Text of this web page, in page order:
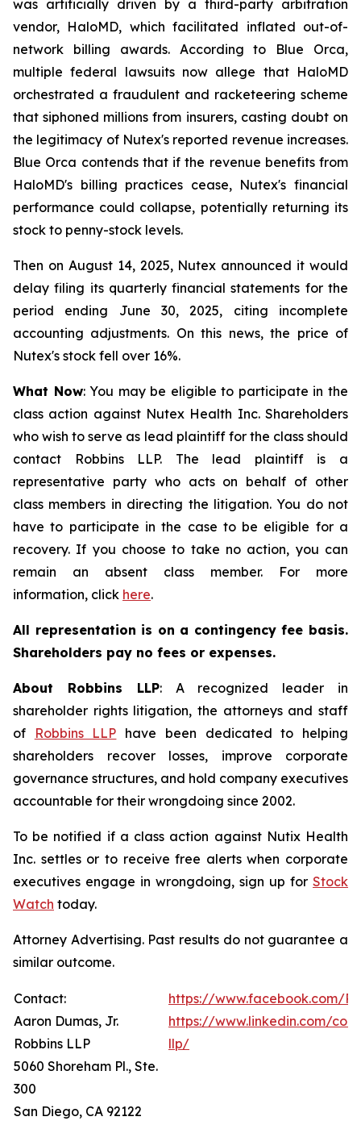
was artificially driven by a third-party arbitration
vendor, HaloMD, which facilitated inflated out-of-
network billing awards. According to Blue Orca,
multiple federal lawsuits now allege that HaloMD
orchestrated a fraudulent and racketeering scheme
that siphoned millions from insurers, casting doubt on
the legitimacy of Nutex's reported revenue increases.
Blue Orca contends that if the revenue benefits from
HaloMD's billing practices cease, Nutex's financial
performance could collapse, potentially returning its
stock to penny-stock levels.
Then on August 14, 2025, Nutex announced it would
delay filing its quarterly financial statements for the
period ending June 30, 2025, citing incomplete
accounting adjustments. On this news, the price of
Nutex's stock fell over 16%.
What Now: You may be eligible to participate in the
class action against Nutex Health Inc. Shareholders
who wish to serve as lead plaintiff for the class should
contact Robbins LLP. The lead plaintiff is a
representative party who acts on behalf of other
class members in directing the litigation. You do not
have to participate in the case to be eligible for a
recovery. If you choose to take no action, you can
remain an absent class member. For more
information, click here.
All representation is on a contingency fee basis.
Shareholders pay no fees or expenses.
About Robbins LLP: A recognized leader in
shareholder rights litigation, the attorneys and staff
of
Robbins LLP have been dedicated to helping
shareholders recover losses, improve corporate
governance structures, and hold company executives
accountable for their wrongdoing since 2002.
To be notified if a class action against Nutix Health
Inc. settles or to receive free alerts when corporate
executives engage in wrongdoing, sign up for Stock
Watch today.
Attorney Advertising. Past results do not guarantee a
similar outcome.
Contact:
Aaron Dumas, Jr.
Robbins LLP
5060 Shoreham Pl., Ste.
300
San Diego, CA 92122
https://www.facebook.com/
https://www.linkedin.com/
llp/